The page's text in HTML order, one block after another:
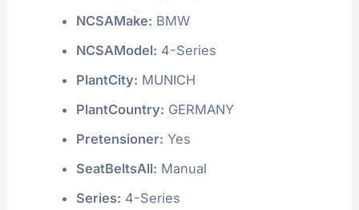
NCSAMake: BMW
NCSAModel: 4-Series
PlantCity: MUNICH
PlantCountry: GERMANY
Pretensioner: Yes
SeatBeltsAll: Manual
Series: 4-Series